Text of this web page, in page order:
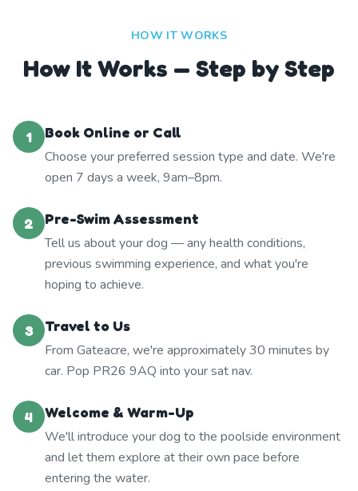
HOW IT WORKS
How It Works — Step by Step
1
Book Online or Call
Choose your preferred session type and date. We're
open 7 days a week, 9am–8pm.
2
Pre-Swim Assessment
Tell us about your dog — any health conditions,
previous swimming experience, and what you're
hoping to achieve.
3
Travel to Us
From Gateacre, we're approximately 30 minutes by
car. Pop PR26 9AQ into your sat nav.
4
Welcome & Warm-Up
We'll introduce your dog to the poolside environment
and let them explore at their own pace before
entering the water.